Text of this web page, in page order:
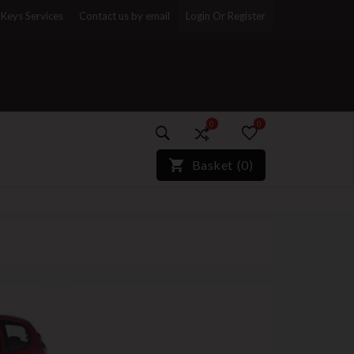
Services Contact us by email Login Or Register
0
)*}
0
Basket (0)